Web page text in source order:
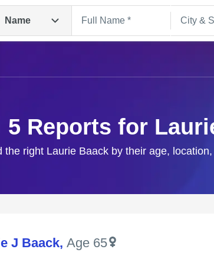
Name
5 Reports for
the right Laurie Baack by their age,
J Baack, Age 65